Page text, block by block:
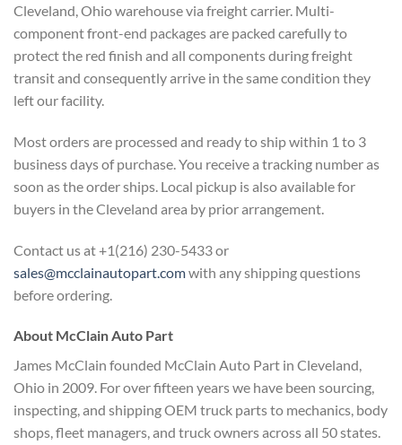
Cleveland, Ohio warehouse via freight carrier. Multi-
component front-end packages are packed carefully to
protect the red finish and all components during freight
transit and consequently arrive in the same condition they
left our facility.
Most orders are processed and ready to ship within 1 to 3
business days of purchase. You receive a tracking number as
soon as the order ships. Local pickup is also available for
buyers in the Cleveland area by prior arrangement.
Contact us at +1(216) 230-5433 or
sales@mcclainautopart.comwith any shipping questions
before ordering.
About McClain Auto Part
James McClain founded McClain Auto Part in Cleveland,
Ohio in 2009. For over fifteen years we have been sourcing,
inspecting, and shipping OEM truck parts to mechanics, body
shops, fleet managers, and truck owners across all 50 states.